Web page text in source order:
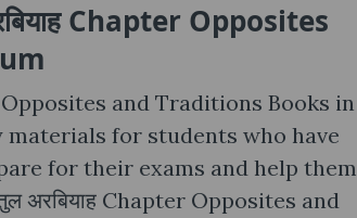
Chapter Opposites
Opposites and Traditions Books in
for students who have
for their exams and help them
अरबियाह Chapter Opposites and